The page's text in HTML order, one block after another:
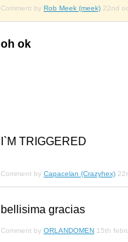
Comment by Rob Meek (meek) 22nd
oh ok
I`M TRIGGERED
Comment by Capacelan (Crazyhex)
bellisima gracias
Comment by ORLANDOMEN 15th